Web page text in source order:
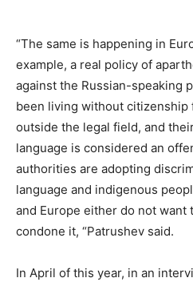
“The same is happening in
example, a real policy of
against the Russian-speaking
been living without citizenship
outside the legal field, and
language is considered an
authorities are adopting
language and indigenous
and Europe either do not
condone it, “Patrushev said.
In April of this year, in an